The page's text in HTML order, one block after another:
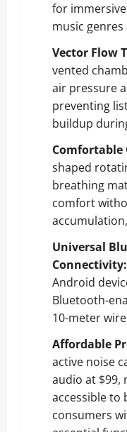
for
music
Vector Flow
vented
air pressure
preventing
buildup
Comfortable
shaped
breathing
comfort
Universal
Connectivity:
Android
Bluetooth-
10-meter
Affordable
active noise
audio at $99,
accessible to
consumers